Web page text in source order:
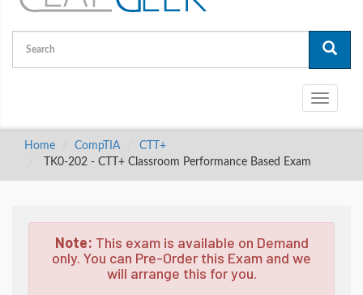
Toggle
Home CompTIA
CTT+
TK0-202 - CTT+ Classroom Performance Based Exam
Note: This exam is available on Demand
only. You can Pre-Order this Exam and we
will arrange this for you.